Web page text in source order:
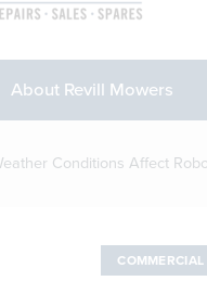
About Revill Mowers
Conditions Affect